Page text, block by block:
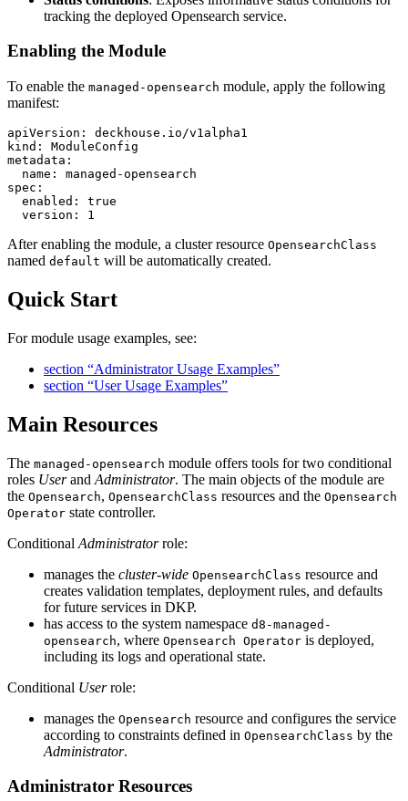
tracking the deployed Opensearch service.
Enabling the Module
To enable the managed-opensearch module, apply the following
manifest:
apiVersion :
deckhouse.io/v1alpha1
kind :
ModuleConfig
metadata :
name :
managed-opensearch
spec :
enabled :
true
version : 1
After enabling the module, a cluster resource OpensearchClass
named default will be automatically created.
Quick Start
For module usage examples, see:
section “Administrator Usage Examples”
section “User Usage Examples”
Main Resources
The managed-opensearch module offers tools for two conditional
roles Userand Administrator. The main objects of the module are
the Opensearch, OpensearchClass resources and the Opensearch
Operator state controller.
Conditional Administratorrole:
manages the cluster-wide OpensearchClass resource and
creates validation templates, deployment rules, and defaults
for future services in DKP.
has access to the system namespace d8-managed-
opensearch, where Opensearch Operator is deployed,
including its logs and operational state.
Conditional Userrole:
manages the Opensearch resource and configures the service
according to constraints defined in OpensearchClass by the
Administrator.
Administrator Resources